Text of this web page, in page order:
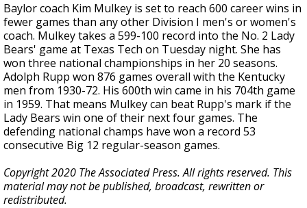
Baylor coach Kim Mulkey is set to reach 600 career wins in
fewer games than any other Division I men's or women's
coach. Mulkey takes a 599-100 record into the No. 2 Lady
Bears' game at Texas Tech on Tuesday night. She has
won three national championships in her 20 seasons.
Adolph Rupp won 876 games overall with the Kentucky
men from 1930-72. His 600th win came in his 704th game
in 1959. That means Mulkey can beat Rupp's mark if the
Lady Bears win one of their next four games. The
defending national champs have won a record 53
consecutive Big 12 regular-season games.
Copyright 2020 The Associated Press. All rights reserved. This
material may not be published, broadcast, rewritten or
redistributed.